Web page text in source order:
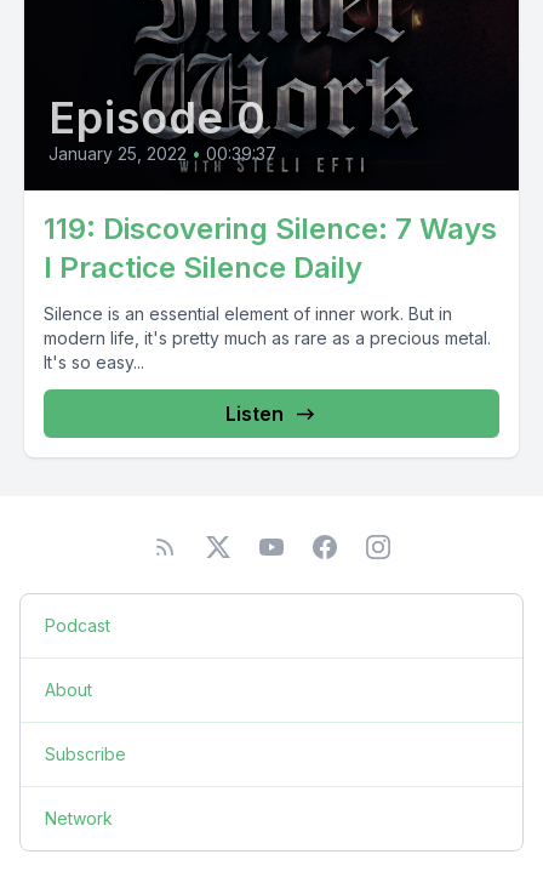
Episode 0
January 25, 2022 • 00:39:37
119: Discovering Silence: 7 Ways
I Practice Silence Daily
Silence is an essential element of inner work. But in
modern life, it's pretty much as rare as a precious metal.
It's so easy...
Listen
Podcast
About
Subscribe
Network